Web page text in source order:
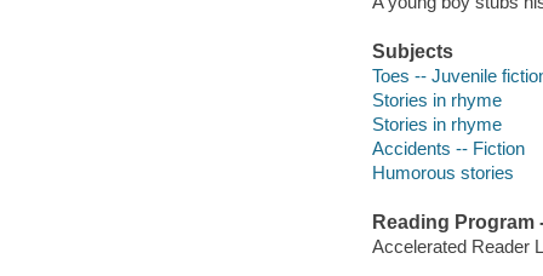
Subjects
Toes -- Juvenile
Stories in rhyme
Stories in rhyme
Accidents -- Fiction
Humorous stories
Reading Program
Accelerated Reader